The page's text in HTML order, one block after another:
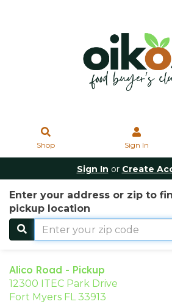
Shop Sign In
Sign In or Create
Enter your address or zip to
pickup location
Alico Road - Pickup
12300 ITEC Park Drive
Fort Myers FL 33913